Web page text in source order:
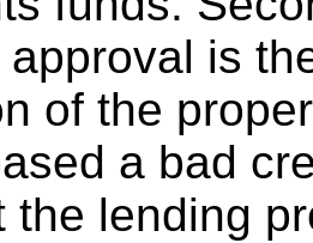
is
of the
a bad
the lending